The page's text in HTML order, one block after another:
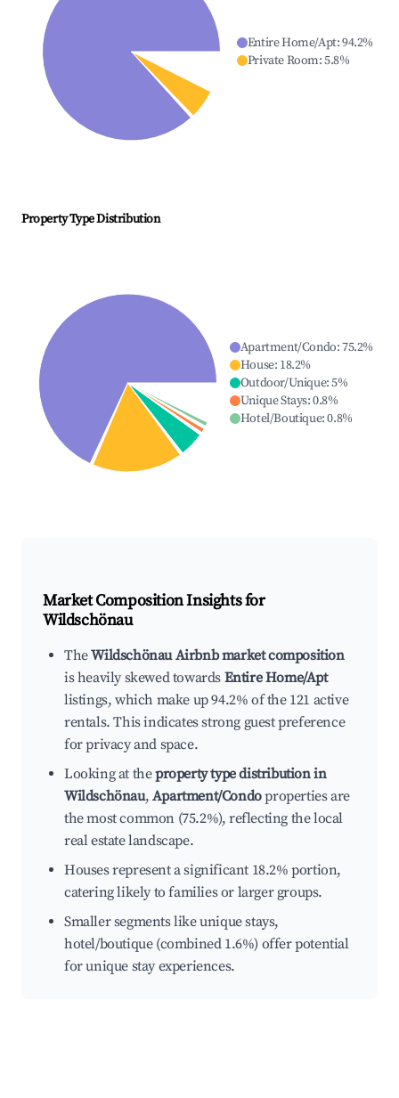
Entire Home/Apt:94.2%
Private Room:5.8%
Property Type Distribution
Apartment/Condo:75.2%
House: 18.2%
Outdoor/Unique:5%
Unique Stays:0.8%
Hotel/Boutique:0.8%
Market Composition Insights for
Wildschönau
TheWildschönau Airbnb market composition
is heavily skewed towards Entire Home/Apt
listings, which make up 94.2% of the 121 active
rentals. This indicates strong guest preference
for privacy and space.
Looking at theproperty type distribution in
Wildschönau, Apartment/Condoproperties are
the most common (75.2%), reflecting the local
real estate landscape.
Houses represent a significant 18.2% portion,
catering likely to families or larger groups.
Smaller segments like unique stays,
hotel/boutique (combined 1.6%) offer potential
for unique stay experiences.